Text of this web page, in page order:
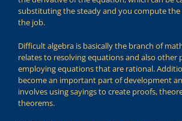
substituting the steady and you compute
the job.
Difficult algebra is basically the branch of
relates to resolving equations and also other
employing equations that are rational.
become an important part of development
involves using sayings to create proofs,
theorems.